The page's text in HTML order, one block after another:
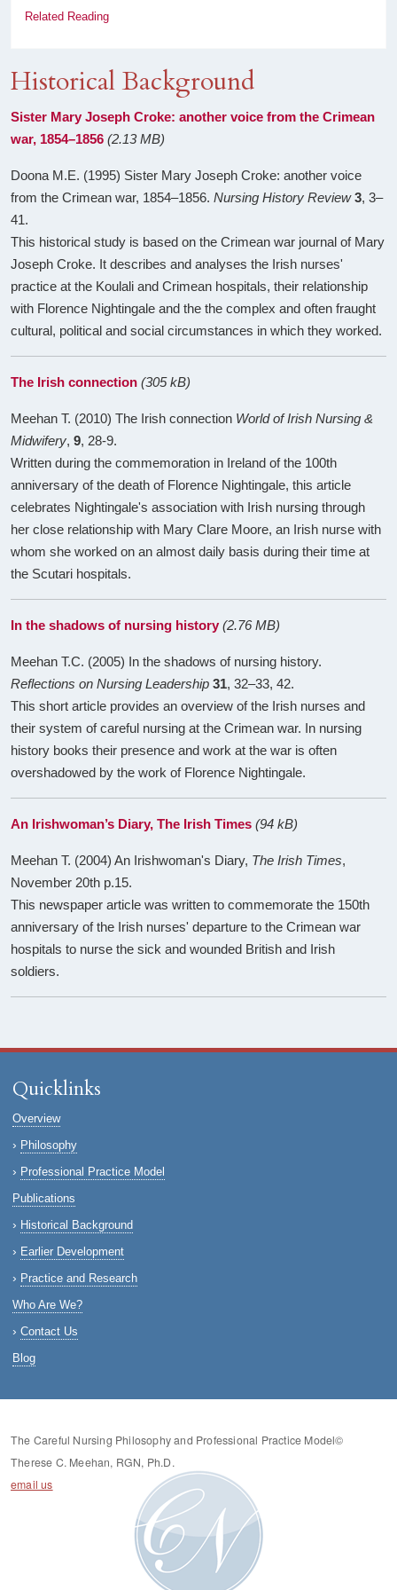
Historical Background
Sister Mary Joseph Croke: another voice from the Crimean
war, 1854–1856 (2.13 MB)
Doona M.E. (1995) Sister Mary Joseph Croke: another voice
from the Crimean war, 1854–1856. Nursing History Review 3, 3–
41.
This historical study is based on the Crimean war journal of Mary
Joseph Croke. It describes and analyses the Irish nurses'
practice at the Koulali and Crimean hospitals, their relationship
with Florence Nightingale and the the complex and often fraught
cultural, political and social circumstances in which they worked.
The Irish connection (305 kB)
Meehan T. (2010) The Irish connection World of Irish Nursing &
Midwifery, 9, 28-9.
Written during the commemoration in Ireland of the 100th
anniversary of the death of Florence Nightingale, this article
celebrates Nightingale's association with Irish nursing through
her close relationship with Mary Clare Moore, an Irish nurse with
whom she worked on an almost daily basis during their time at
the Scutari hospitals.
In the shadows of nursing history (2.76 MB)
Meehan T.C. (2005) In the shadows of nursing history.
Reflections on Nursing Leadership 31, 32–33, 42.
This short article provides an overview of the Irish nurses and
their system of careful nursing at the Crimean war. In nursing
history books their presence and work at the war is often
overshadowed by the work of Florence Nightingale.
An Irishwoman’s Diary, The Irish Times (94 kB)
Meehan T. (2004) An Irishwoman's Diary, The Irish Times,
November 20th p.15.
This newspaper article was written to commemorate the 150th
anniversary of the Irish nurses' departure to the Crimean war
hospitals to nurse the sick and wounded British and Irish
soldiers.
Related Reading
Quicklinks
Overview
Philosophy
Professional Practice Model
Publications
Historical Background
Earlier Development
Practice and Research
Who Are We?
Contact Us
Blog
The Careful Nursing Philosophy and Professional Practice Model©
Therese C. Meehan, RGN, Ph.D.
email us